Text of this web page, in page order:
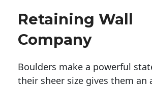
Retaining Wall
Company
Boulders make a powerful
their sheer size gives them an